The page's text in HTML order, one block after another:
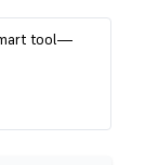
tool—